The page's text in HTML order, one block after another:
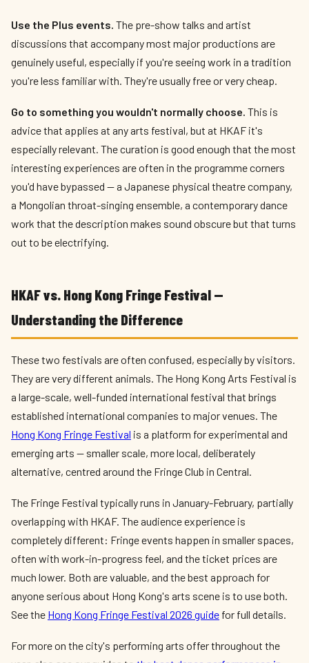
Use the Plus events. The pre-show talks and artist
discussions that accompany most major productions are
genuinely useful, especially if you're seeing work in a tradition
you're less familiar with. They're usually free or very cheap.
Go to something you wouldn't normally choose. This is
advice that applies at any arts festival, but at HKAF it's
especially relevant. The curation is good enough that the most
interesting experiences are often in the programme corners
you'd have bypassed — a Japanese physical theatre company,
a Mongolian throat-singing ensemble, a contemporary dance
work that the description makes sound obscure but that turns
out to be electrifying.
HKAF vs. Hong Kong Fringe Festival —
Understanding the Difference
These two festivals are often confused, especially by visitors.
They are very different animals. The Hong Kong Arts Festival is
a large-scale, well-funded international festival that brings
established international companies to major venues. The
Hong Kong Fringe Festival is a platform for experimental and
emerging arts — smaller scale, more local, deliberately
alternative, centred around the Fringe Club in Central.
The Fringe Festival typically runs in January-February, partially
overlapping with HKAF. The audience experience is
completely different: Fringe events happen in smaller spaces,
often with work-in-progress feel, and the ticket prices are
much lower. Both are valuable, and the best approach for
anyone serious about Hong Kong's arts scene is to use both.
See the Hong Kong Fringe Festival 2026 guide for full details.
For more on the city's performing arts offer throughout the